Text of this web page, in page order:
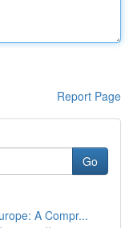
Report Page
Go
A Compr...